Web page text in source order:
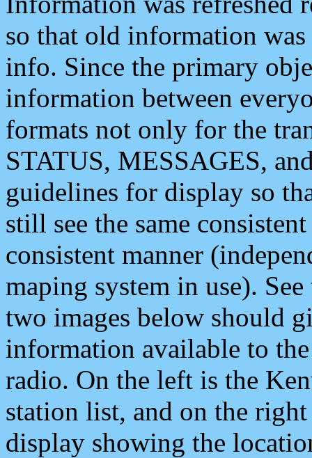
so that old information
info. Since the primary
information between
formats not only for the
STATUS, MESSAGES,
guidelines for display so
still see the same
consistent manner
maping system in use).
two images below should
information available to
radio. On the left is the
station list, and on the
display showing the